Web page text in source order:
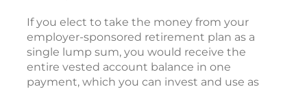
If you elect to take the money from your
employer-sponsored retirement plan as a
single lump sum, you would receive the
entire vested account balance in one
payment, which you can invest and use as